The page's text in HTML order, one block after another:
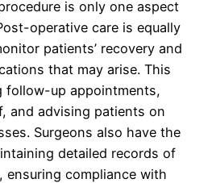
is only one aspect
operative care is equally
patients’ recovery and
that may arise. This
follow-up appointments,
and advising patients on
Surgeons also have the
detailed records of
ensuring compliance with